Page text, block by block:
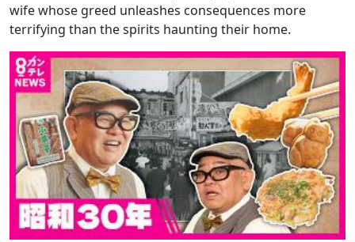
wife whose greed unleashes consequences more
terrifying than the spirits haunting their home.